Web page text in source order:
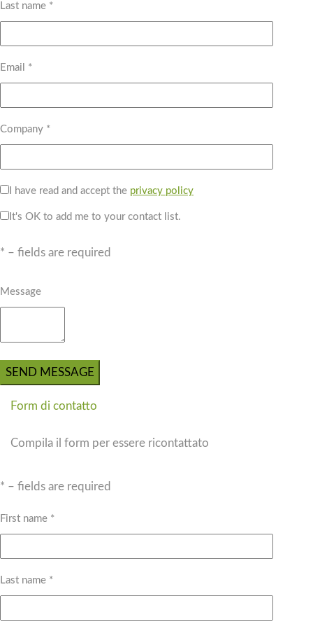
Last name *
Email *
Company *
I have read and accept the privacy policy
It's OK to add me to your contact list.
* – fields are required
Message
Form di contatto
Compila il form per essere ricontattato
* – fields are required
First name *
Last name *